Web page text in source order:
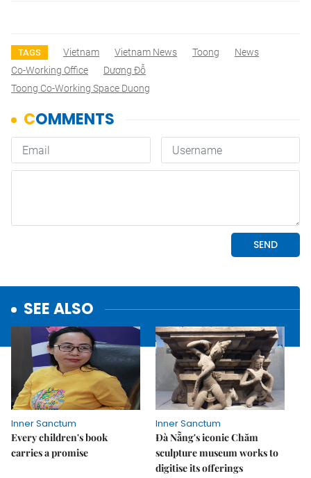
TAGS Vietnam Vietnam News Toong
News
Co-Working Office
Dương Đỗ
Toong Co-Working Space Duong
SEE ALSO
Inner Sanctum
Every children's book
carries a promise
Inner Sanctum
Đà Nẵng's iconic Chăm
sculpture museum works to
digitise its offerings